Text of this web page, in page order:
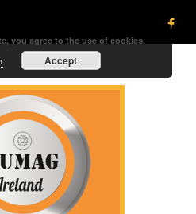
you agree to the use of cookies.
Accept